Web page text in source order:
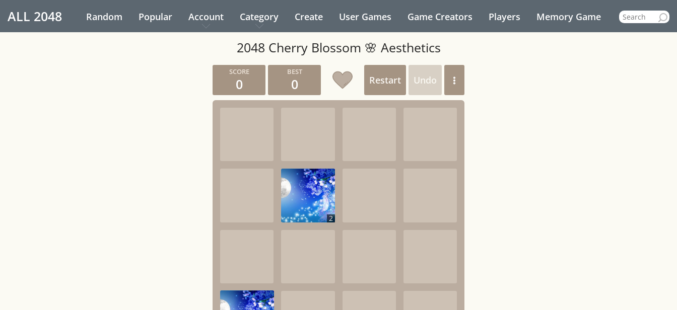
ALL 2048 Random Popular Account Category Create User Games Game Creators Players Memory Game
2048 Cherry Blossom 🌸 Aesthetics
0 0 Restart Undo
2